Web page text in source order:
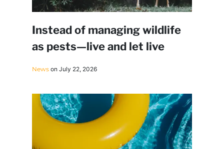
Instead of managing wildlife
as pests—live and let live
News on July 22, 2026